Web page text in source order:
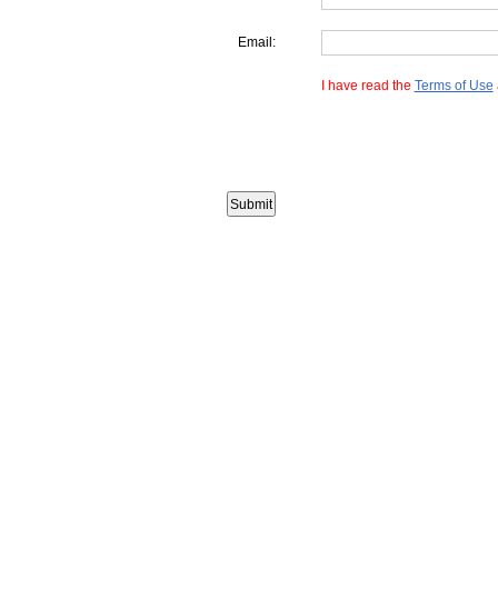
Email:
I have read the Terms of Use